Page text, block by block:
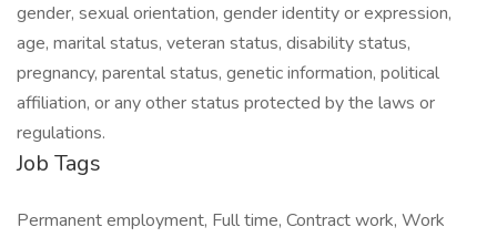
gender, sexual orientation, gender identity or expression,
age, marital status, veteran status, disability status,
pregnancy, parental status, genetic information, political
affiliation, or any other status protected by the laws or
regulations.
Job Tags
Permanent employment, Full time, Contract work, Work